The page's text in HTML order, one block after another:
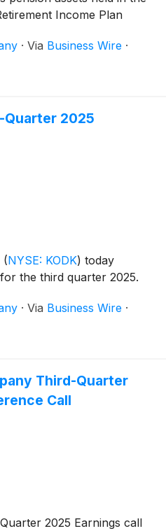
Income Plan
· Via Business Wire ·
Quarter 2025
(NYSE: KODK) today
the third quarter 2025.
· Via Business Wire ·
Third-Quarter
Call
2025 Earnings call